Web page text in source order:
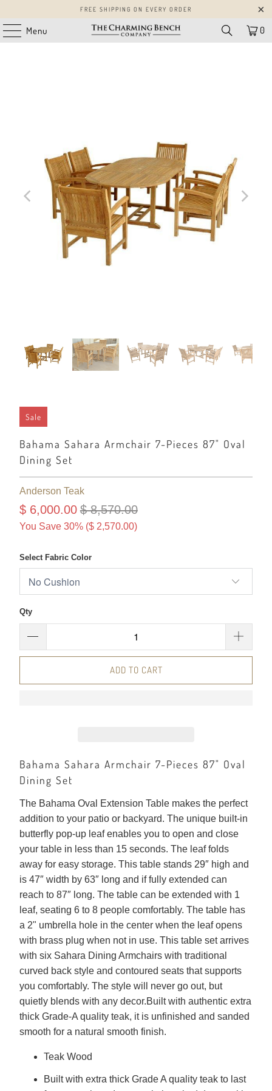
FREE SHIPPING ON EVERY ORDER
Menu 0
Sale
Bahama Sahara Armchair 7-Pieces 87" Oval
Dining Set
Anderson Teak
$ 6,000.00 $ 8,570.00
You Save 30% ($ 2,570.00)
Select Fabric Color
Qty
ADD TO CART
Bahama Sahara Armchair 7-Pieces 87" Oval
Dining Set
The Bahama Oval Extension Table makes the perfect
addition to your patio or backyard. The unique built-in
butterfly pop-up leaf enables you to open and close
your table in less than 15 seconds. The leaf folds
away for easy storage. This table stands 29″ high and
is 47″ width by 63″ long and if fully extended can
reach to 87″ long. The table can be extended with 1
leaf, seating 6 to 8 people comfortably. The table has
a 2" umbrella hole in the center when the leaf opens
with brass plug when not in use. This table set arrives
with six Sahara Dining Armchairs with traditional
curved back style and contoured seats that supports
you comfortably. The style will never go out, but
quietly blends with any decor.Built with authentic extra
thick Grade-A quality teak, it is unfinished and sanded
smooth for a natural smooth finish.
Teak Wood
Built with extra thick Grade A quality teak to last